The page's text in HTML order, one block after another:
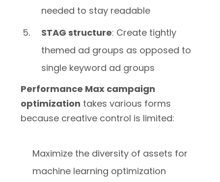
needed to stay readable
STAG structure: Create tightly
themed ad groups as opposed to
single keyword ad groups
Performance Max campaign
optimization takes various forms
because creative control is limited:
Maximize the diversity of assets for
machine learning optimization